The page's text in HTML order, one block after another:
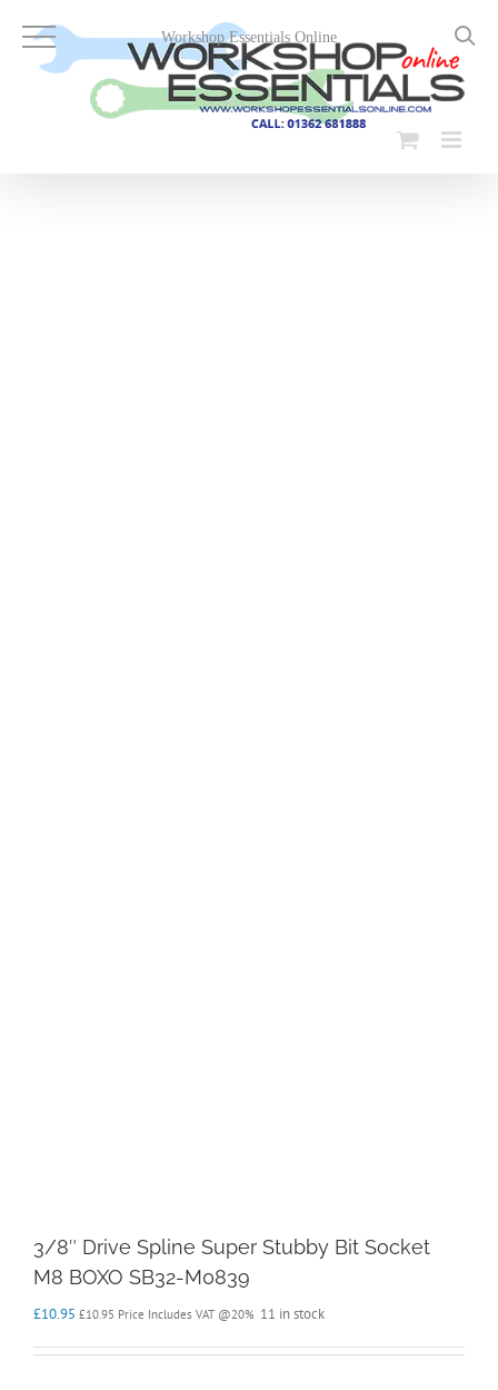
content
3/8″ Drive Spline Super Stubby Bit Socket
M8 BOXO SB32-M0839
£10.95 £10.95 Price Includes VAT @20% 11 in stock
Workshop Essentials Online